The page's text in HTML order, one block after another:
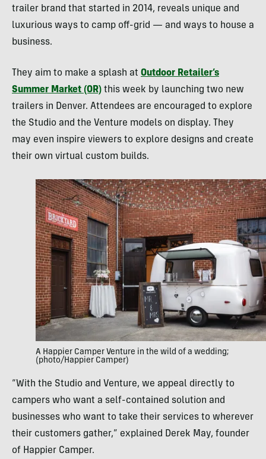
trailer brand that started in 2014, reveals unique and
luxurious ways to camp off-grid — and ways to house a
business.
They aim to make a splash at Outdoor Retailer’s
Summer Market (OR) this week by launching two new
trailers in Denver. Attendees are encouraged to explore
the Studio and the Venture models on display. They
may even inspire viewers to explore designs and create
their own virtual custom builds.
A Happier Camper Venture in the wild of a wedding;
(photo/Happier Camper)
“With the Studio and Venture, we appeal directly to
campers who want a self-contained solution and
businesses who want to take their services to wherever
their customers gather,” explained Derek May, founder
of Happier Camper.